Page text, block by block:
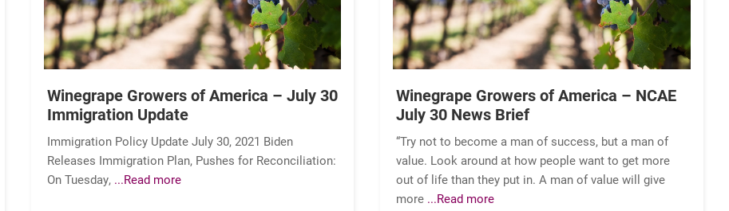
Winegrape Growers of America – July 30
Immigration Update
Immigration Policy Update July 30, 2021 Biden
Releases Immigration Plan, Pushes for Reconciliation:
On Tuesday, ...Read more
Winegrape Growers of America – NCAE
July 30 News Brief
“Try not to become a man of success, but a man of
value. Look around at how people want to get more
out of life than they put in. A man of value will give
more ...Read more